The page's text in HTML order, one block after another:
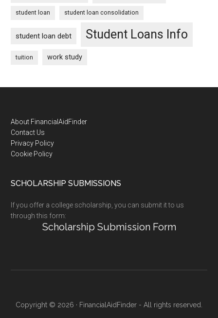
student loan student loan consolidation
student loan debt Student Loans Info
tuition work study
Footer
About FinancialAidFinder
Contact Us
Privacy Policy
Cookie Policy
SCHOLARSHIP SUBMISSIONS
If you offer a college scholarship, you can submit it to us
through this form:
Scholarship Submission Form
Copyright © 2026 · FinancialAidFinder - All rights reserved.